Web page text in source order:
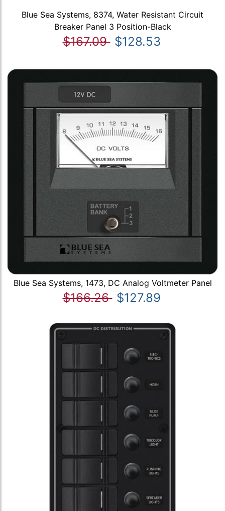
Blue Sea Systems, 8374, Water Resistant Circuit
Breaker Panel 3 Position-Black
$167.09 $128.53
Blue Sea Systems, 1473, DC Analog Voltmeter Panel
$166.26 $127.89